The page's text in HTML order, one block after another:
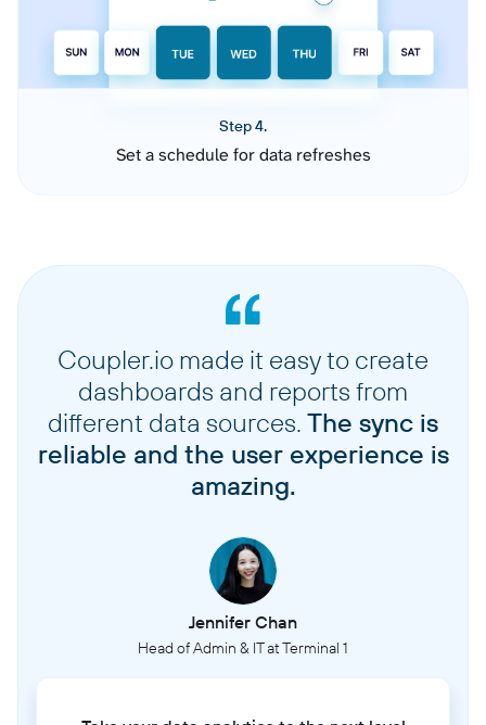
Step 4.
Set a schedule for data refreshes
Coupler.io made it easy to create
dashboards and reports from
different data sources. The sync is
reliable and the user experience is
amazing.
Jennifer Chan
Head of Admin & IT at Terminal 1